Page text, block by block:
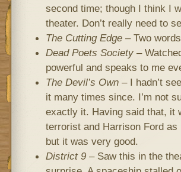
second time; though I think I
theater. Don’t really need to
The Cutting Edge– Two
Dead Poets Society–
powerful and speaks to me
The Devil’s Own– I hadn’t
it many times since. I’m not
exactly it. Having said that, it
terrorist and Harrison Ford
but it was very good.
District 9– Saw this in the